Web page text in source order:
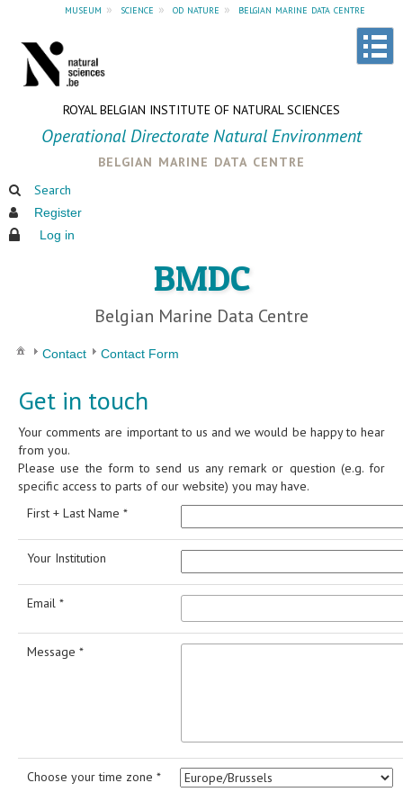
museum » science » od nature » belgian marine data centre
ROYAL BELGIAN INSTITUTE OF NATURAL SCIENCES
Operational Directorate Natural Environment
belgian marine data centre
Search
Register
Log in
BMDC
Belgian Marine Data Centre
Contact Contact Form
Get in touch
Your comments are important to us and we would be happy to hear
from you.
Please use the form to send us any remark or question (e.g. for
specific access to parts of our website) you may have.
First + Last Name *
Your Institution
Email *
Message *
Choose your time zone *